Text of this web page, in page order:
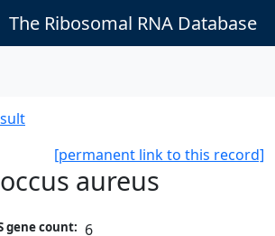
The Ribosomal RNA Database
[permanent link to this record]
aureus
gene count: 6